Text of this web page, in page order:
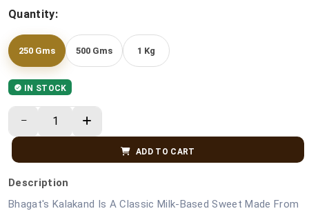
Quantity:
250 Gms 500 Gms 1 Kg
IN STOCK
ADD TO CART
Description
Bhagat's Kalakand Is A Classic Milk-Based Sweet Made From